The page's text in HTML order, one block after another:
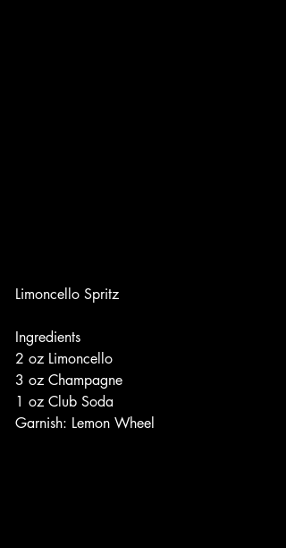
Limoncello Spritz
Ingredients
2 oz Limoncello
3 oz Champagne
1 oz Club Soda
Garnish: Lemon Wheel